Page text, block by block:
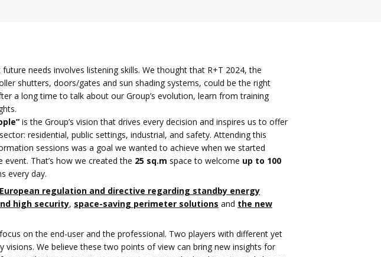
needs involves listening skills. We thought that R+T 2024, the
shutters, doors/gates and sun shading systems, could be the right
a long time to talk about our Group’s evolution, learn from training
is the Group’s vision that drives every decision and inspires us to offer
residential, public settings, industrial, and safety. Attending this
sessions was a goal we wanted to achieve when we started
That’s how we created the 25 sq.m space to welcome up to 100
every day.
European regulation and directive regarding standby energy
high security, space-saving perimeter solutions and the new
on the end-user and the professional. Two players with different yet
visions. We believe these two points of view can bring new insights for